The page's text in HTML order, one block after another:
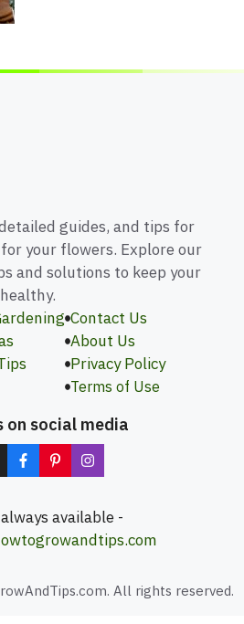
guides, and tips for
your flowers. Explore our
and solutions to keep your
Contact Us
About Us
Privacy Policy
Terms of Use
on social media
available -
All rights reserved.